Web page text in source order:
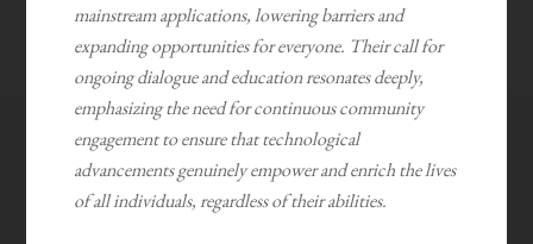
mainstream applications, lowering barriers and
expanding opportunities for everyone. Their call for
ongoing dialogue and education resonates deeply,
emphasizing the need for continuous community
engagement to ensure that technological
advancements genuinely empower and enrich the lives
of all individuals, regardless of their abilities.